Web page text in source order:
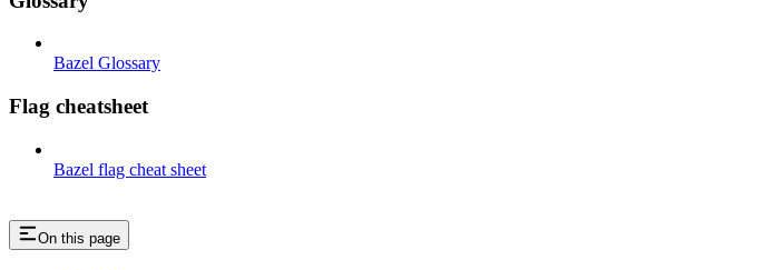
Bazel Glossary
Flag cheatsheet
Bazel flag cheat sheet
On this page